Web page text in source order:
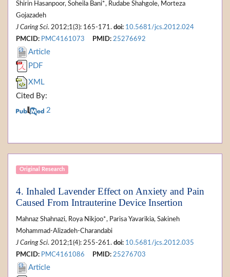
Shirin Hasanpoor, Soheila Bani*, Rudabe Shahgole, Morteza
Gojazadeh
J Caring Sci. 2012;1(3): 165-171. doi: 10.5681/jcs.2012.024
PMCID: PMC4161073 PMID: 25276692
Article
PDF
XML
Cited By:
2
Original Research
4. Inhaled Lavender Effect on Anxiety and Pain
Caused From Intrauterine Device Insertion
Mahnaz Shahnazi, Roya Nikjoo*, Parisa Yavarikia, Sakineh
Mohammad-Alizadeh-Charandabi
J Caring Sci. 2012;1(4): 255-261. doi: 10.5681/jcs.2012.035
PMCID: PMC4161086 PMID: 25276703
Article